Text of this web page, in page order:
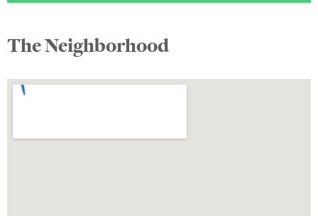
The Neighborhood